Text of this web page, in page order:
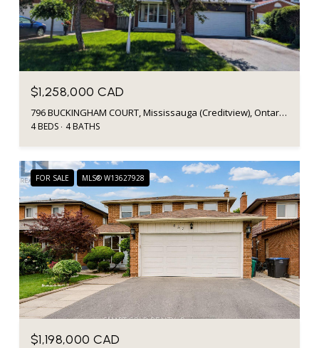
$1,258,000 CAD
796 BUCKINGHAM COURT, Mississauga (Creditview), Ontario L5C4M3, CA
4 BEDS 4 BATHS
FOR SALE MLS® W13627928
$1,198,000 CAD